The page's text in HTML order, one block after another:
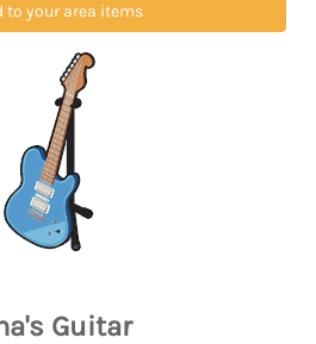
to your area items
Guitar